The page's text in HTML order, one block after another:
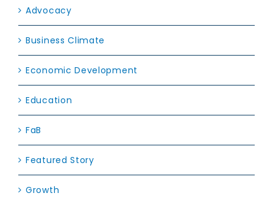
Advocacy
Business Climate
Economic Development
Education
FaB
Featured Story
Growth